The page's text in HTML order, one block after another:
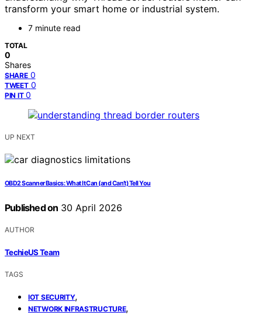
transform your smart home or industrial system.
7 minute read
TOTAL
0
Shares
SHARE 0
TWEET 0
PIN IT 0
UP NEXT
OBD2 Scanner Basics: What It Can (and Can’t) Tell You
Published on 30 April 2026
AUTHOR
TechieUS Team
TAGS
IOT SECURITY,
NETWORK INFRASTRUCTURE,